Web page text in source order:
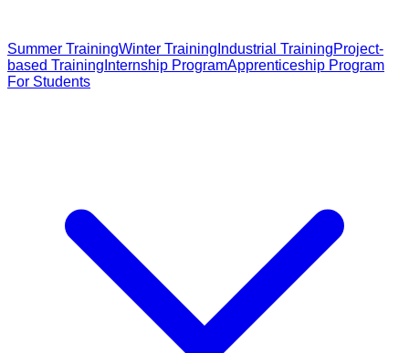
Summer TrainingWinter Training Industrial TrainingProject-
based Training Internship ProgramApprenticeship Program
For Students